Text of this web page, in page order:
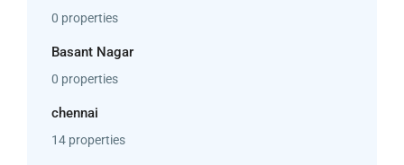
0 properties
Basant Nagar
0 properties
chennai
14 properties